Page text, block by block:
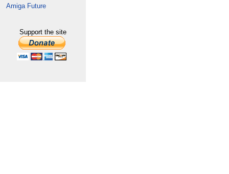
Amiga Future
Support the site